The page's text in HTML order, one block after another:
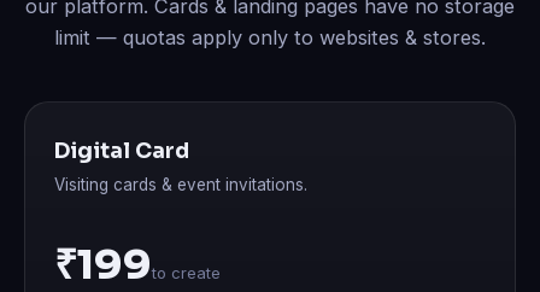
our platform. Cards & landing pages have no storage
limit — quotas apply only to websites & stores.
Digital Card
Visiting cards & event invitations.
₹199to create